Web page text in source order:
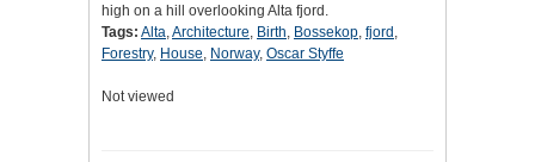
high on a hill overlooking Alta fjord.
Tags: Alta,Architecture, Birth, Bossekop, fjord ,
Forestry, House, Norway, Oscar Styffe
Not viewed